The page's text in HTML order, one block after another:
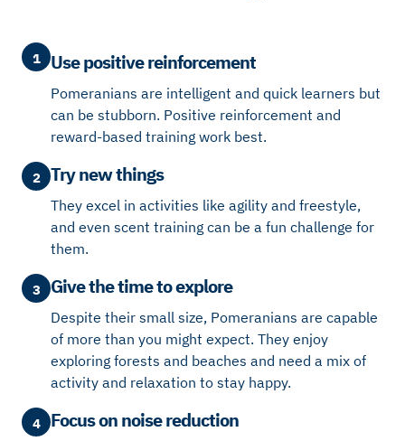
1 Use positive reinforcement
Pomeranians are intelligent and quick learners but
can be stubborn. Positive reinforcement and
reward-based training work best.
2 Try new things
They excel in activities like agility and freestyle,
and even scent training can be a fun challenge for
them.
3 Give the time to explore
Despite their small size, Pomeranians are capable
of more than you might expect. They enjoy
exploring forests and beaches and need a mix of
activity and relaxation to stay happy.
4 Focus on noise reduction